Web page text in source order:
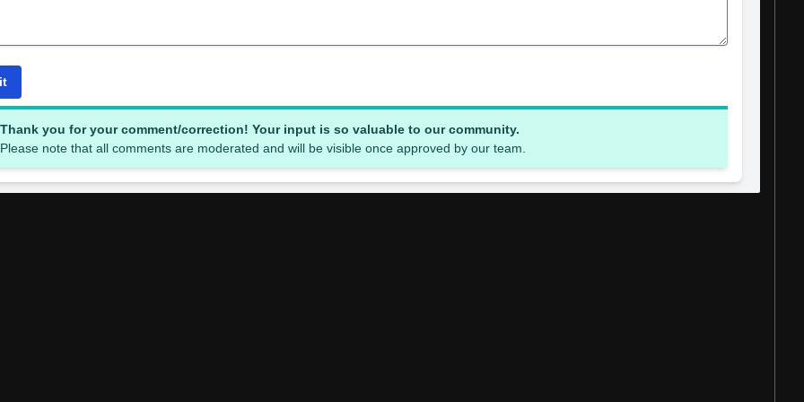
Thank you for your comment/correction! Your input is so valuable to our community.
Please note that all comments are moderated and will be visible once approved by our team.